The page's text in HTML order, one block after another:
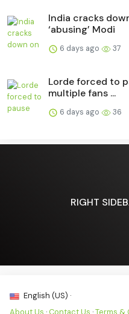
India cracks
‘abusing’ Modi
6 days ago 37
Lorde forced to
multiple fans ...
6 days ago 36
RIGHT
English (US) ·
About Us · Contact Us ·Terms &